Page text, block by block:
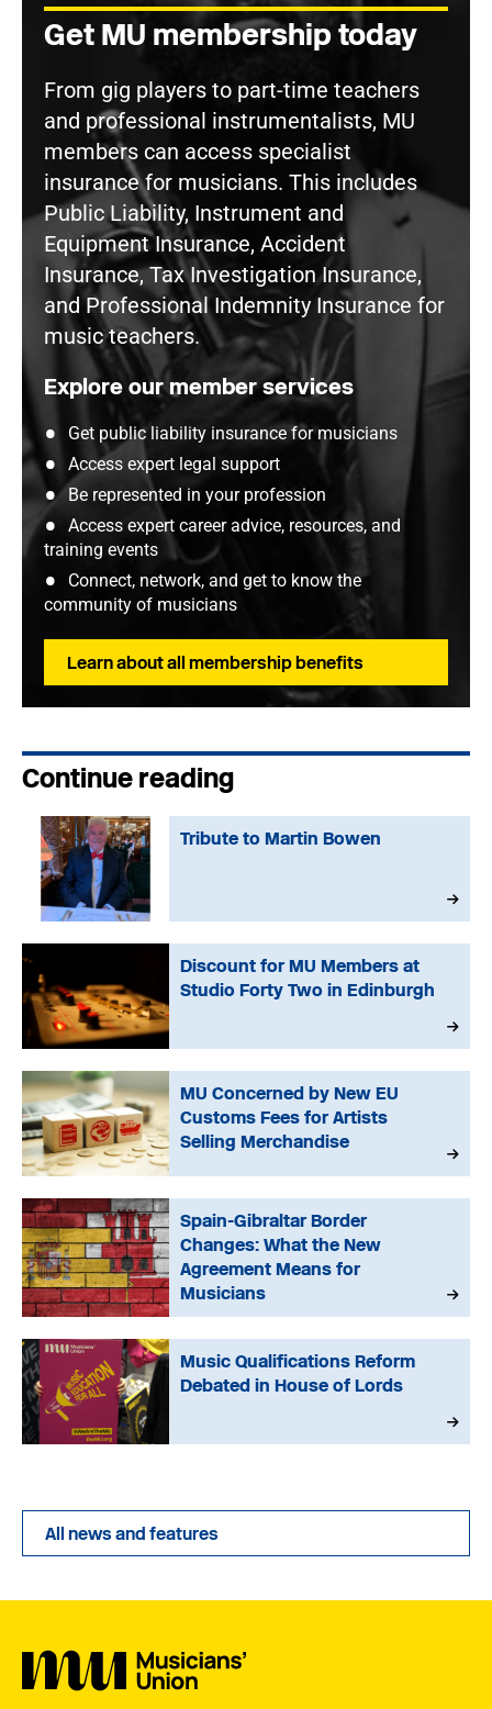
Get MU membership today
From gig players to part-time teachers
and professional instrumentalists, MU
members can access specialist
insurance for musicians. This includes
Public Liability, Instrument and
Equipment Insurance, Accident
Insurance, Tax Investigation Insurance,
and Professional Indemnity Insurance for
music teachers.
Explore our member services
Get public liability insurance for musicians
Access expert legal support
Be represented in your profession
Access expert career advice, resources, and
training events
Connect, network, and get to know the
community of musicians
Learn about all membership benefits
Continue reading
Tribute to Martin Bowen
Discount for MU Members at
Studio Forty Two in Edinburgh
MU Concerned by New EU
Customs Fees for Artists
Selling Merchandise
Spain-Gibraltar Border
Changes: What the New
Agreement Means for
Musicians
Music Qualifications Reform
Debated in House of Lords
All news and features